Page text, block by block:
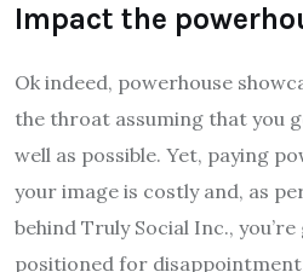
Impact the
Ok indeed, powerhouse
the throat assuming that you
well as possible. Yet, paying
your image is costly and, as
behind Truly Social Inc.,
positioned for